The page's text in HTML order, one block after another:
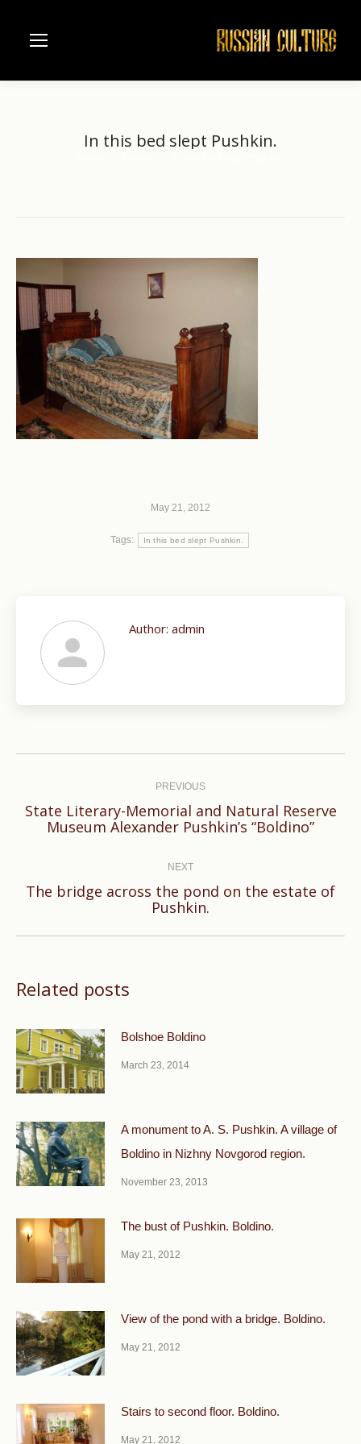
In this bed slept Pushkin.
May 21, 2012
Tags: In this bed slept Pushkin.
Author: admin
PREVIOUS
Previous
State Literary-Memorial and Natural Reserve
Museum Alexander Pushkin’s “Boldino”
NEXT
Next
The bridge across the pond on the estate of
Pushkin.
Related posts
Bolshoe Boldino
March 23, 2014
A monument to A. S. Pushkin. A village of
Boldino in Nizhny Novgorod region.
November 23, 2013
The bust of Pushkin. Boldino.
May 21, 2012
View of the pond with a bridge. Boldino.
May 21, 2012
Stairs to second floor. Boldino.
May 21, 2012